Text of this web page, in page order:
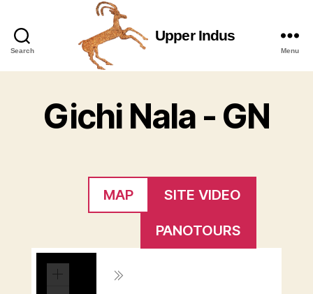
Search
Upper
Indus
Upper Indus
Menu
Gichi Nala - GN
MAP SITE VIDEO
PANOTOURS